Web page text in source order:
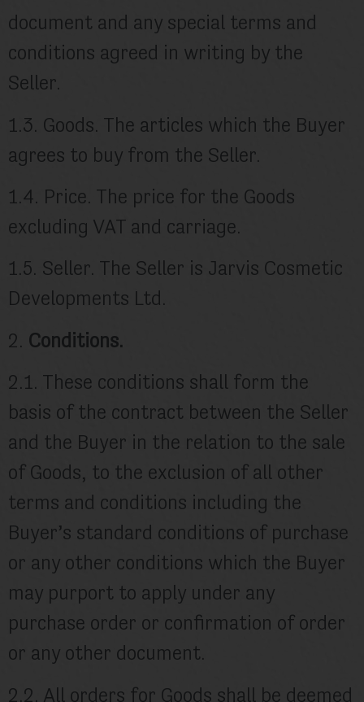
document and any special terms and
conditions agreed in writing by the
Seller.
1.3. Goods. The articles which the Buyer
agrees to buy from the Seller.
1.4. Price. The price for the Goods
excluding VAT and carriage.
1.5. Seller. The Seller is Jarvis Cosmetic
Developments Ltd.
2. Conditions.
2.1. These conditions shall form the
basis of the contract between the Seller
and the Buyer in the relation to the sale
of Goods, to the exclusion of all other
terms and conditions including the
Buyer’s standard conditions of purchase
or any other conditions which the Buyer
may purport to apply under any
purchase order or confirmation of order
or any other document.
2.2. All orders for Goods shall be deemed